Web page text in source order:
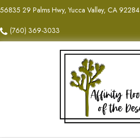
56835 29 Palms Hwy, Yucca Valley, CA 92284
(760) 369-3033